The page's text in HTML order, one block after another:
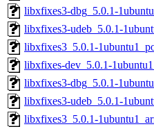
libxfixes3-dbg_5.0.1-
libxfixes3-udeb_5.0.1-
libxfixes3_5.0.1-
libxfixes-dev_5.0.1-
libxfixes3-dbg_5.0.1-
libxfixes3-udeb_5.0.1-
libxfixes3_5.0.1-